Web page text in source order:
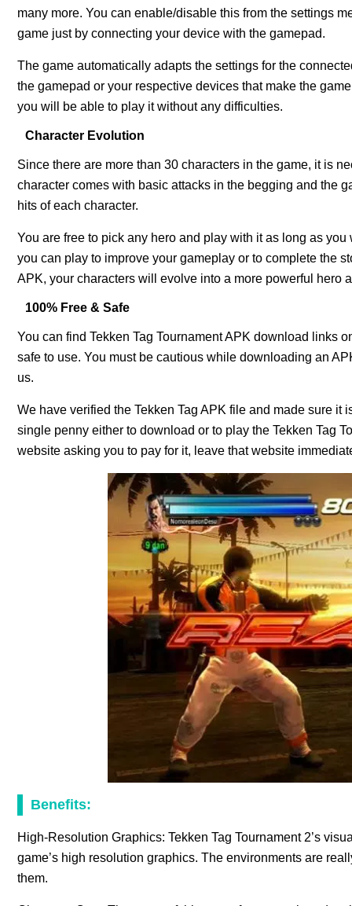
many more. You can enable/disable this from the settings
game just by connecting your device with the gamepad.
The game automatically adapts the settings for the
the gamepad or your respective devices that make the
you will be able to play it without any difficulties.
Character Evolution
Since there are more than 30 characters in the game, it is
character comes with basic attacks in the begging and the
hits of each character.
You are free to pick any hero and play with it as long as
you can play to improve your gameplay or to complete the
APK, your characters will evolve into a more powerful hero
100% Free & Safe
You can find Tekken Tag Tournament APK download links
safe to use. You must be cautious while downloading an
us.
We have verified the Tekken Tag APK file and made sure it
single penny either to download or to play the Tekken Tag
website asking you to pay for it, leave that website
Benefits:
High-Resolution Graphics: Tekken Tag Tournament 2’s
game’s high resolution graphics. The environments are
them.